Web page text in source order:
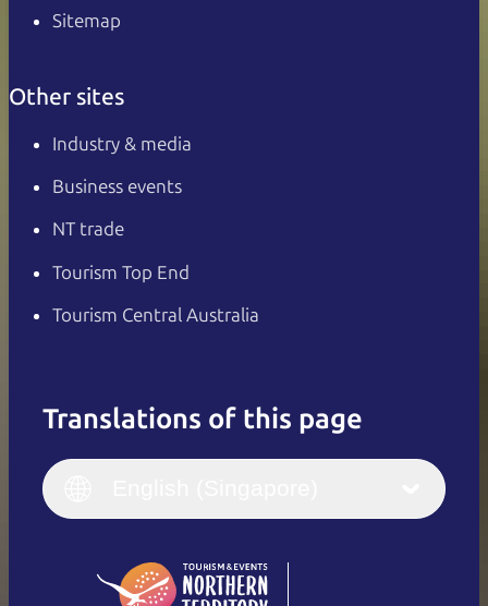
Sitemap
Other sites
Industry & media
Business events
NT trade
Tourism Top End
Tourism Central Australia
Translations of this page
English
(Singapore)
Italiano